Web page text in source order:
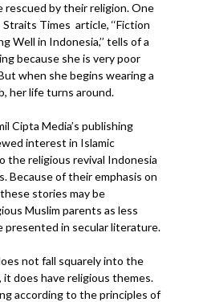
rescued by their religion. One
Times article, ‘‘Fiction
Well in Indonesia,’’ tells of a
because she is very poor
when she begins wearing a
her life turns around.
Cipta Media’s publishing
interest in Islamic
the religious revival Indonesia
Because of their emphasis on
stories may be
Muslim parents as less
presented in secular literature.
not fall squarely into the
does have religious themes.
according to the principles of